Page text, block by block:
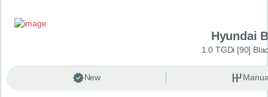
Hyundai
1.0 TGDi [90]
New